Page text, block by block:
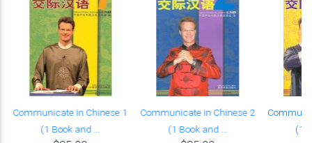
Communicate in Chinese 1
(1 Book and ...
Communicate in Chinese 2
(1 Book and ...
(1